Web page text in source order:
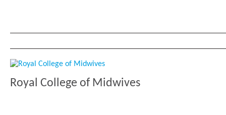
Royal College of Midwives